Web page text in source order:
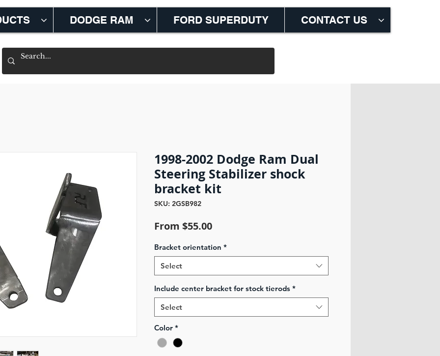
DODGE RAM FORD SUPERDUTY CONTACT US
1998-2002 Dodge Ram Dual
Steering Stabilizer shock
bracket kit
SKU: 2GSB982
From $55.00Sale
Bracket orientation *
Select
Include center bracket for stock tierods *
Select
Color *